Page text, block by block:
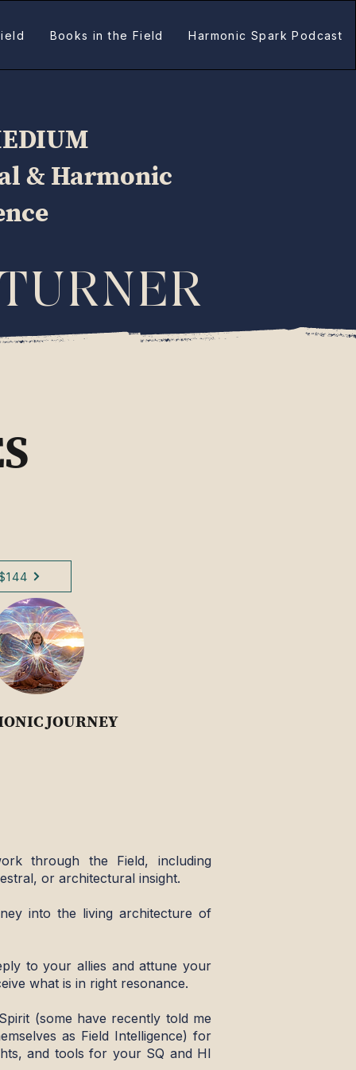
Books in the Field Harmonic Spark Podcast
& Harmonic
JOURNEY
through the Field, including
or architectural insight.
into the living architecture of
to your allies and attune your
what is in right resonance.
(some have recently told me
as Field Intelligence) for
and tools for your SQ and HI